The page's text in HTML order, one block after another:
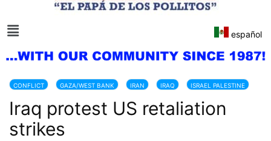
español
CONFLICT GAZA/WEST BANK IRAN IRAQ ISRAEL PALESTINE
Iraq protest US retaliation
strikes